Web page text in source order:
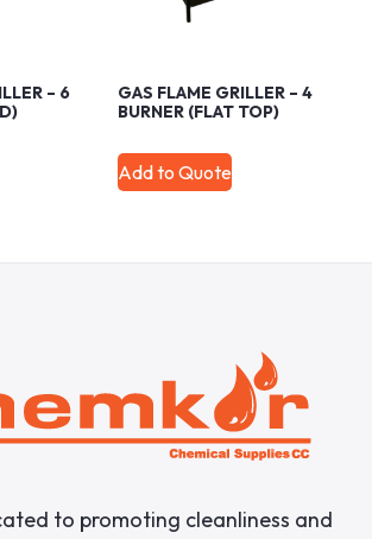
– 6
GAS FLAME GRILLER – 4
BURNER (FLAT TOP)
Add to Quote
to promoting cleanliness and